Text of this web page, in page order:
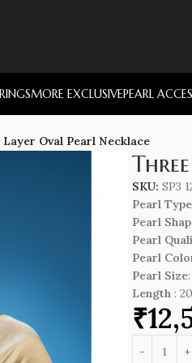
MORE EXCLUSIVEPEARL
Oval Pearl Necklace
SKU: SP3
Pearl Type
Pearl
Pearl
Pearl
Pearl Size
Length :
₹